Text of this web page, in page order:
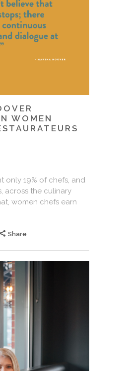
WOMEN
only 19% of chefs, and
across the culinary
women chefs earn
Share